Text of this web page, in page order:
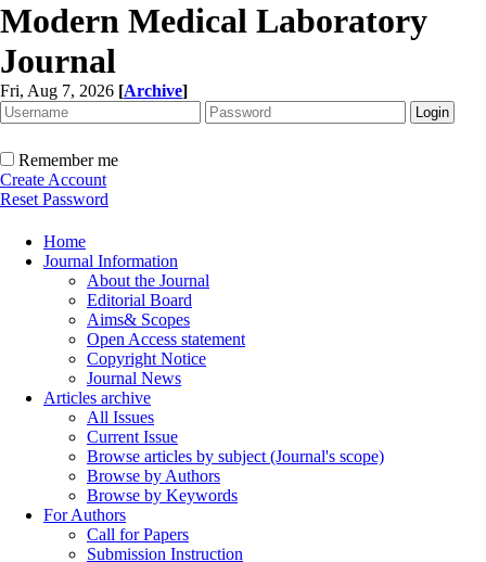
Modern Medical Laboratory
Journal
Fri, Aug 7, 2026 [Archive]
Remember me
Create Account
Reset Password
Home
Journal Information
About the Journal
Editorial Board
Aims& Scopes
Open Access statement
Copyright Notice
Journal News
Articles archive
All Issues
Current Issue
Browse articles by subject (Journal's scope)
Browse by Authors
Browse by Keywords
For Authors
Call for Papers
Submission Instruction